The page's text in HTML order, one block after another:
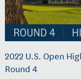
2022 U.S. Open
Round 4